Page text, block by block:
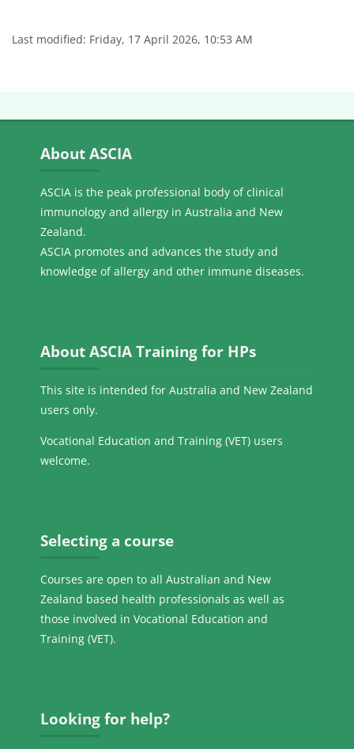
Last modified: Friday, 17 April 2026, 10:53 AM
About ASCIA
ASCIA is the peak professional body of clinical
immunology and allergy in Australia and New
Zealand.
ASCIA promotes and advances the study and
knowledge of allergy and other immune diseases.
About ASCIA Training for HPs
This site is intended for Australia and New Zealand
users only.
Vocational Education and Training (VET) users
welcome.
Selecting a course
Courses are open to all Australian and New
Zealand based health professionals as well as
those involved in Vocational Education and
Training (VET).
Looking for help?